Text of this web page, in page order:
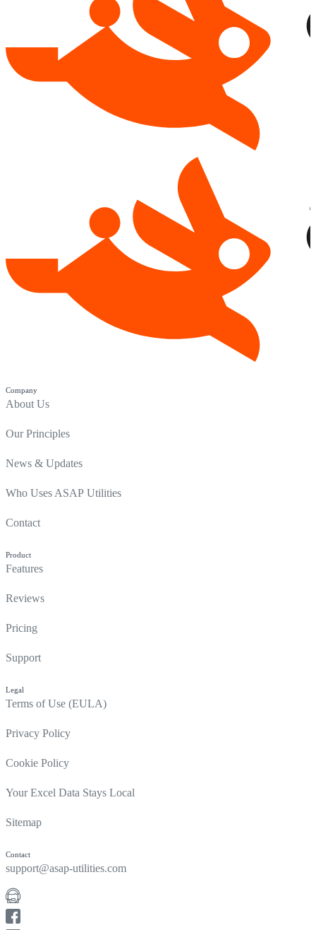
Company
About Us
Our Principles
News & Updates
Who Uses ASAP Utilities
Contact
Product
Features
Reviews
Pricing
Support
Legal
Terms of Use (EULA)
Privacy Policy
Cookie Policy
Your Excel Data Stays Local
Sitemap
Contact
support@asap-utilities.com